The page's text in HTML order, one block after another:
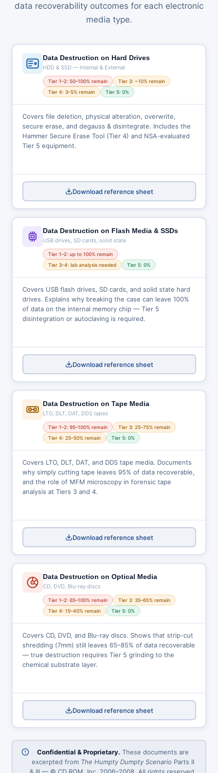
data recoverability outcomes for each electronic
media type.
Data Destruction on Hard Drives
HDD & SSD — Internal & External
Tier 1–2: 50–100% remain
Tier 3: ~10% remain
Tier 4: 3–5% remain
Tier 5: 0%
Covers file deletion, physical alteration, overwrite,
secure erase, and degauss & disintegrate. Includes the
Hammer Secure Erase Tool (Tier 4) and NSA-evaluated
Tier 5 equipment.
Download reference sheet
Data Destruction on Flash Media & SSDs
USB drives, SD cards, solid state
Tier 1–2: up to 100% remain
Tier 3–4: lab analysis needed
Tier 5: 0%
Covers USB flash drives, SD cards, and solid state hard
drives. Explains why breaking the case can leave 100%
of data on the internal memory chip — Tier 5
disintegration or autoclaving is required.
Download reference sheet
Data Destruction on Tape Media
LTO, DLT, DAT, DDS tapes
Tier 1–2: 95–100% remain
Tier 3: 25–75% remain
Tier 4: 25–50% remain
Tier 5: 0%
Covers LTO, DLT, DAT, and DDS tape media. Documents
why simply cutting tape leaves 95% of data recoverable,
and the role of MFM microscopy in forensic tape
analysis at Tiers 3 and 4.
Download reference sheet
Data Destruction on Optical Media
CD, DVD, Blu-ray discs
Tier 1–2: 65–100% remain
Tier 3: 35–65% remain
Tier 4: 15–40% remain
Tier 5: 0%
Covers CD, DVD, and Blu-ray discs. Shows that strip-cut
shredding (7mm) still leaves 65–85% of data recoverable
— true destruction requires Tier 5 grinding to the
chemical substrate layer.
Download reference sheet
Confidential & Proprietary. These documents are
excerpted from The Humpty Dumpty Scenario Parts II